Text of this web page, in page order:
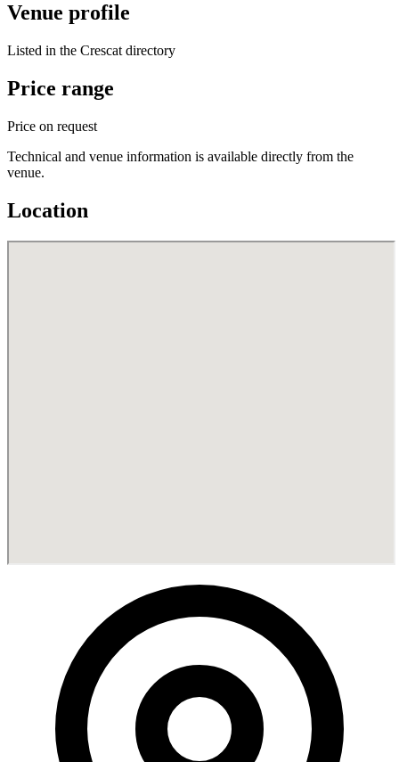
Venue profile
Listed in the Crescat directory
Price range
Price on request
Technical and venue information is available directly from the
venue.
Location